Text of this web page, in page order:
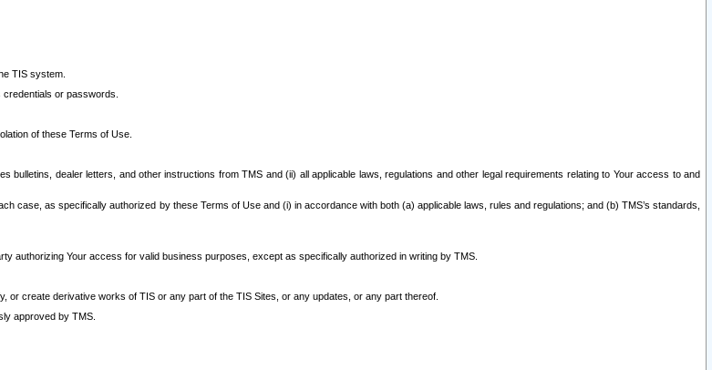
TIS system.
or passwords.
of these Terms of Use.
dealer letters, and other instructions from TMS and (ii) all applicable laws, regulations and other legal requirements relating to Your access to and
case, as specifically authorized by these Terms of Use and (i) in accordance with both (a) applicable laws, rules and regulations; and (b) TMS’s standards,
authorizing Your access for valid business purposes, except as specifically authorized in writing by TMS.
create derivative works of TIS or any part of the TIS Sites, or any updates, or any part thereof.
approved by TMS.